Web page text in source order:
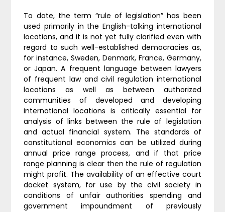
To date, the term “rule of legislation” has been
used primarily in the English-talking international
locations, and it is not yet fully clarified even with
regard to such well-established democracies as,
for instance, Sweden, Denmark, France, Germany,
or Japan. A frequent language between lawyers
of frequent law and civil regulation international
locations as well as between authorized
communities of developed and developing
international locations is critically essential for
analysis of links between the rule of legislation
and actual financial system. The standards of
constitutional economics can be utilized during
annual price range process, and if that price
range planning is clear then the rule of regulation
might profit. The availability of an effective court
docket system, for use by the civil society in
conditions of unfair authorities spending and
government impoundment of previously